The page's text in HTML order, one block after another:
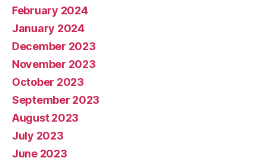
February 2024
January 2024
December 2023
November 2023
October 2023
September 2023
August 2023
July 2023
June 2023